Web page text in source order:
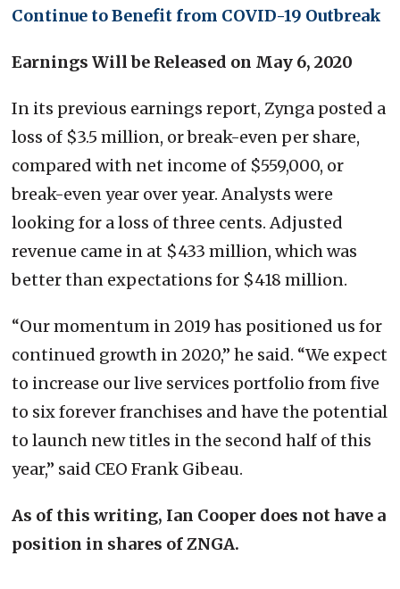
Continue to Benefit from COVID-19 Outbreak
Earnings Will be Released on May 6, 2020
In its previous earnings report, Zynga posted a
loss of $3.5 million, or break-even per share,
compared with net income of $559,000, or
break-even year over year. Analysts were
looking for a loss of three cents. Adjusted
revenue came in at $433 million, which was
better than expectations for $418 million.
“Our momentum in 2019 has positioned us for
continued growth in 2020,” he said. “We expect
to increase our live services portfolio from five
to six forever franchises and have the potential
to launch new titles in the second half of this
year,” said CEO Frank Gibeau.
As of this writing, Ian Cooper does not have a
position in shares of ZNGA.